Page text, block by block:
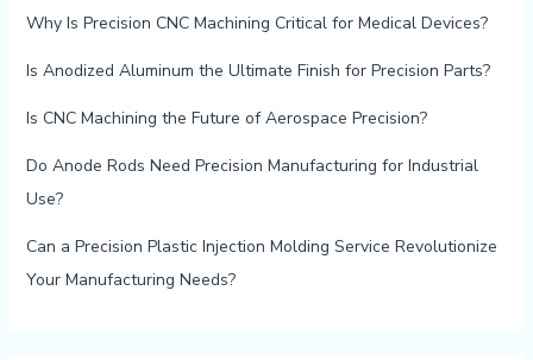
Why Is Precision CNC Machining Critical for Medical Devices?
Is Anodized Aluminum the Ultimate Finish for Precision Parts?
Is CNC Machining the Future of Aerospace Precision?
Do Anode Rods Need Precision Manufacturing for Industrial
Use?
Can a Precision Plastic Injection Molding Service Revolutionize
Your Manufacturing Needs?